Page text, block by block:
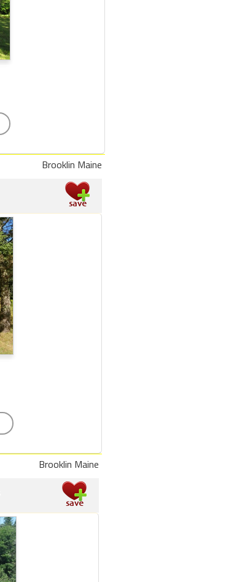
Brooklin Maine
Brooklin Maine